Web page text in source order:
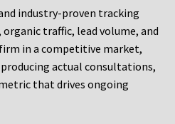
industry-proven tracking
traffic, lead volume, and
in a competitive market,
actual consultations,
that drives ongoing